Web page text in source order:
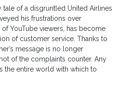
of a disgruntled United Airlines
his frustrations over
YouTube viewers, has become
of customer service. Thanks to
message is no longer
of the complaints counter. Any
the entire world with which to